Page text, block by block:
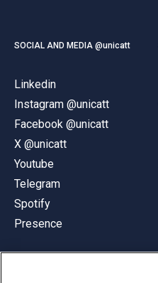
SOCIAL AND MEDIA @unicatt
Linkedin
Instagram @unicatt
Facebook @unicatt
X @unicatt
Youtube
Telegram
Spotify
Presence